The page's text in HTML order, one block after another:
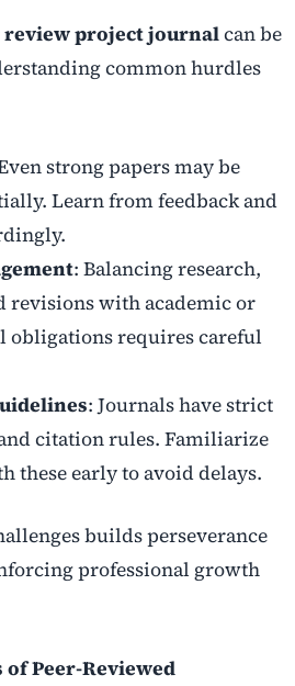
review project journalcan be
common hurdles
strong papers may be
Learn from feedback and
: Balancing research,
revisions with academic or
obligations requires careful
: Journals have strict
citation rules. Familiarize
these early to avoid delays.
builds perseverance
professional growth
Peer-Reviewed